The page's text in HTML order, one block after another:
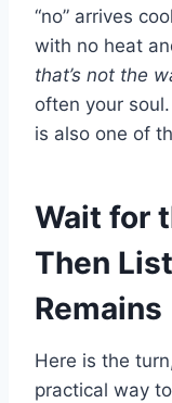
“no” arrives
with no heat
that’s not the
often your
is also one of
Wait for
Then
Remains
Here is the
practical way